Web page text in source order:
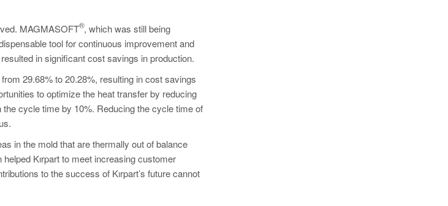
MAGMASOFT
®, which was still being
tool for continuous improvement and
in significant cost savings in production.
29.68% to 20.28%, resulting in cost savings
to optimize the heat transfer by reducing
cycle time by 10%. Reducing the cycle time of
in the mold that are thermally out of balance
Kırpart to meet increasing customer
to the success of Kırpart’s future cannot